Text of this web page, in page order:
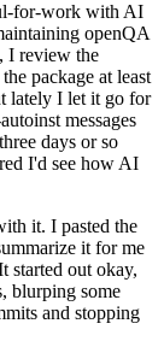
for-work with AI
openQA
I review the
package at least
lately I let it go for
messages
days or so
I'd see how AI
it. I pasted the
it for me
started out okay,
blurping some
and stopping